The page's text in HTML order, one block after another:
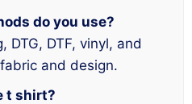
do you use?
DTG, DTF, vinyl, and
and design.
t shirt?